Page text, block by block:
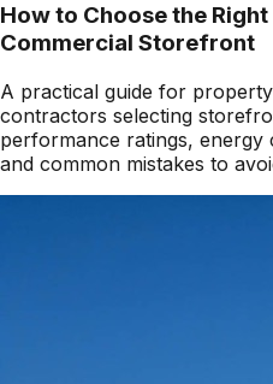
How to Choose the
Commercial Storefront
A practical guide for
contractors selecting
performance ratings, energy
and common mistakes to